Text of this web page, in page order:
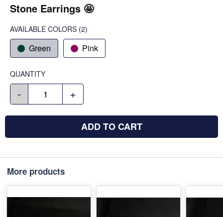
Stone Earrings 🤩
AVAILABLE COLORS (2)
Green Pink
QUANTITY
- +
ADD TO CART
More products